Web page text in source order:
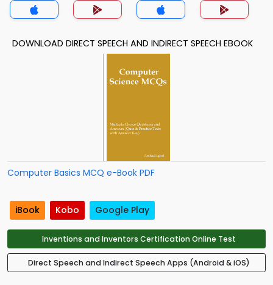
DOWNLOAD DIRECT SPEECH AND INDIRECT SPEECH EBOOK
Computer Basics MCQ e-Book PDF
iBook Kobo Google Play
Inventions and Inventors Certification Online Test
Direct Speech and Indirect Speech Apps (Android & iOS)